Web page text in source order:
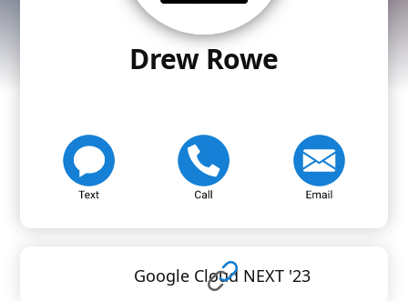
Drew Rowe
Google Cloud NEXT '23